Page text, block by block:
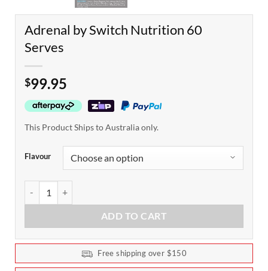
Adrenal by Switch Nutrition 60
Serves
$99.95
This Product Ships to Australia only.
Flavour
ADD TO CART
Free shipping over $150